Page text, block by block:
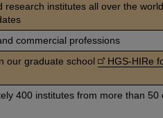
research institutes all over the
commercial professions
our graduate school HGS-HIRe
400 institutes from more than 50